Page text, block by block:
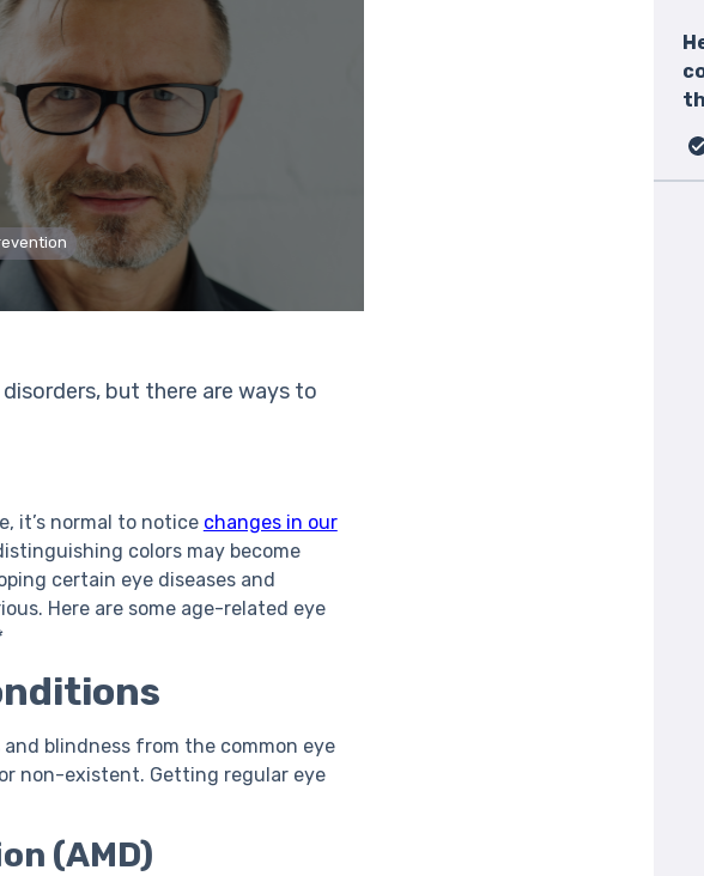
but there are ways to
it’s normal to notice changes in our
colors may become
certain eye diseases and
Here are some age-related eye
blindness from the common eye
non-existent. Getting regular eye
(AMD)